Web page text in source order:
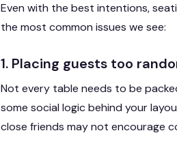
Even with the best intentions,
the most common issues we see:
1. Placing guests too
Not every table needs to be
some social logic behind your
close friends may not encourage